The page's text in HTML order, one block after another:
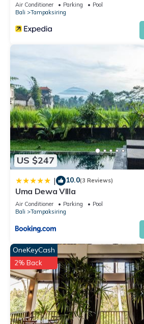
Air Conditioner Parking
Pool
Bali
Tampaksiring
US $247
| 10.0(3 Reviews)
Uma Dewa VIlla
Air Conditioner Parking
Pool
Bali
Tampaksiring
OneKeyCash
2% Back